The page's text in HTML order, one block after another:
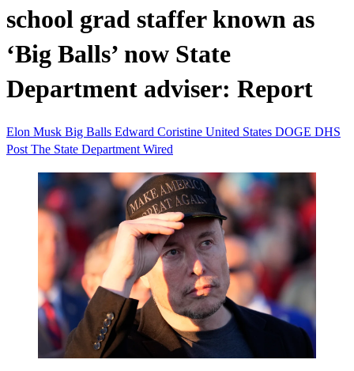
school grad staffer known as
‘Big Balls’ now State
Department adviser: Report
Elon Musk Big Balls Edward Coristine United States DOGE DHS
Post The State Department Wired